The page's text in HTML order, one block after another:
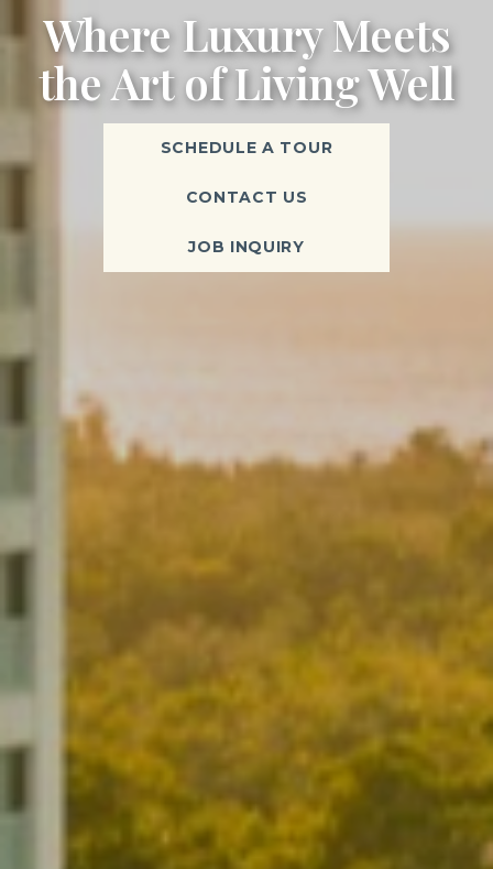
Where Luxury Meets
the Art of Living Well
SCHEDULE A TOUR
CONTACT US
JOB INQUIRY